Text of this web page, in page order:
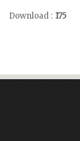
Download : 175